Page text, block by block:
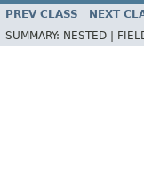
PREV CLASS NEXT
SUMMARY: NESTED |